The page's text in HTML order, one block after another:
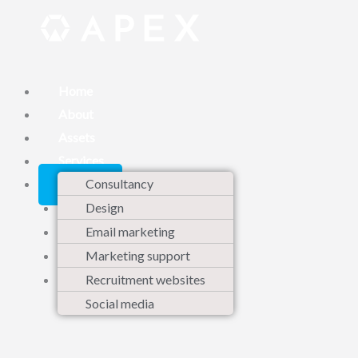
Services
Consultancy
Design
Email marketing
Marketing support
Recruitment websites
Social media
Contact